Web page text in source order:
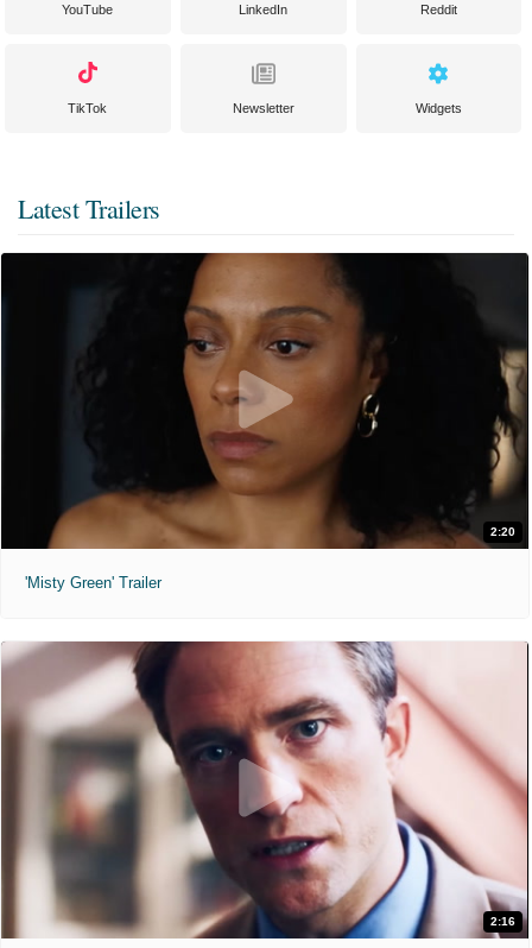
YouTube LinkedIn Reddit
TikTok Newsletter Widgets
Latest Trailers
2:20
'Misty Green' Trailer
2:16